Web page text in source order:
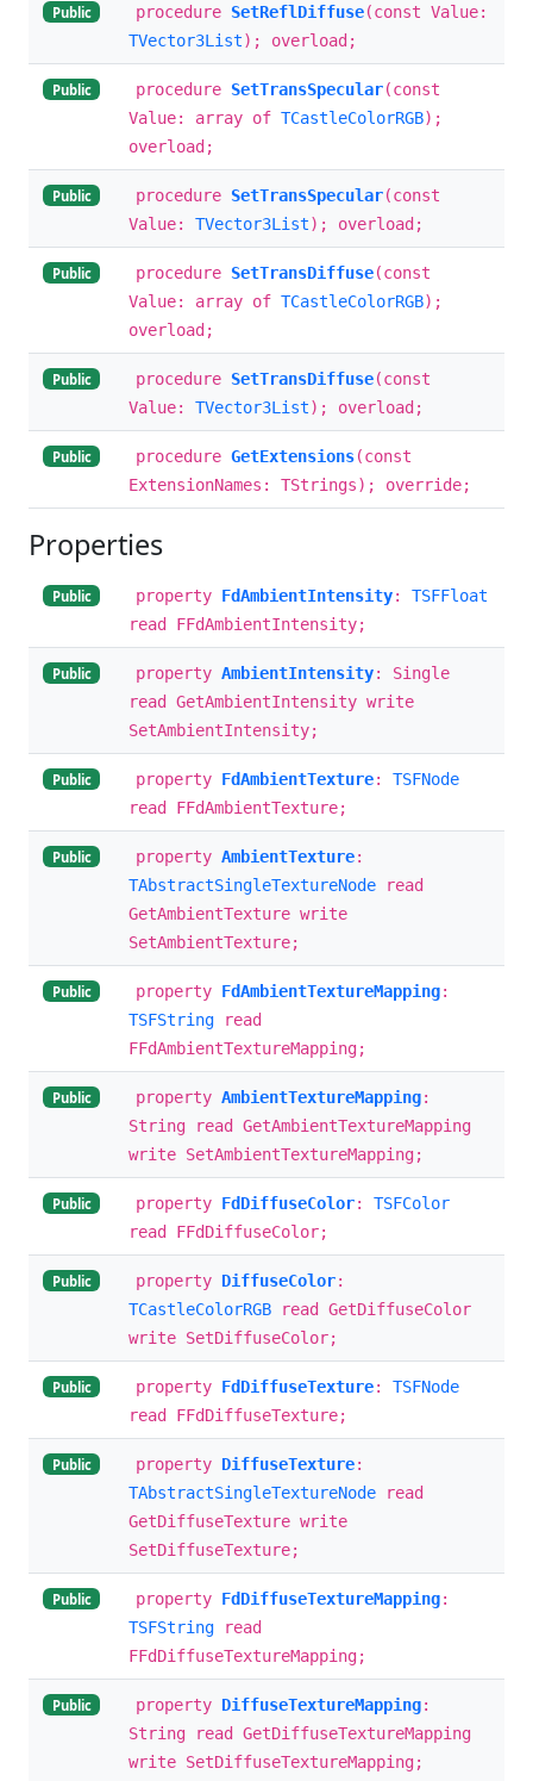
Public procedure SetReflDiffuse(const Value:
TVector3List); overload;
Public procedure SetTransSpecular(const
Value: array of TCastleColorRGB);
overload;
Public procedure SetTransSpecular(const
Value: TVector3List); overload;
Public procedure SetTransDiffuse(const
Value: array of TCastleColorRGB);
overload;
Public procedure SetTransDiffuse(const
Value: TVector3List); overload;
Public procedure GetExtensions(const
ExtensionNames: TStrings); override;
Properties
Public property FdAmbientIntensity: TSFFloat
read FFdAmbientIntensity;
Public property AmbientIntensity: Single
read GetAmbientIntensity write
SetAmbientIntensity;
Public property FdAmbientTexture: TSFNode
read FFdAmbientTexture;
Public property AmbientTexture:
TAbstractSingleTextureNode read
GetAmbientTexture write
SetAmbientTexture;
Public property FdAmbientTextureMapping:
TSFString read
FFdAmbientTextureMapping;
Public property AmbientTextureMapping:
String read GetAmbientTextureMapping
write SetAmbientTextureMapping;
Public property FdDiffuseColor: TSFColor
read FFdDiffuseColor;
Public property DiffuseColor:
TCastleColorRGB read GetDiffuseColor
write SetDiffuseColor;
Public property FdDiffuseTexture: TSFNode
read FFdDiffuseTexture;
Public property DiffuseTexture:
TAbstractSingleTextureNode read
GetDiffuseTexture write
SetDiffuseTexture;
Public property FdDiffuseTextureMapping:
TSFString read
FFdDiffuseTextureMapping;
Public property DiffuseTextureMapping:
String read GetDiffuseTextureMapping
write SetDiffuseTextureMapping;